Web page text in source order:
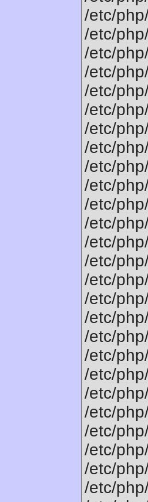
/etc/
/etc/
/etc/
/etc/
/etc/
/etc/
/etc/
/etc/
/etc/
/etc/
/etc/
/etc/
/etc/
/etc/
/etc/
/etc/
/etc/
/etc/
/etc/
/etc/
/etc/
/etc/
/etc/
/etc/
/etc/
/etc/